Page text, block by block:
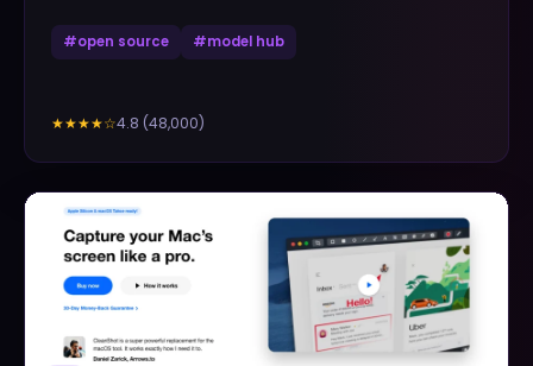
#open source #model hub
★★★★☆4.8 (48,000)